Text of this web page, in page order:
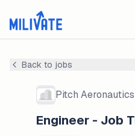
Back to jobs
Pitch
Engineer - Job